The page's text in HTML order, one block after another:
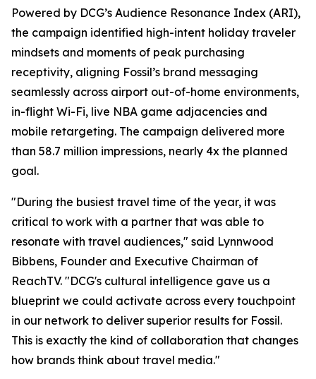
Powered by DCG’s Audience Resonance Index (ARI),
the campaign identified high-intent holiday traveler
mindsets and moments of peak purchasing
receptivity, aligning Fossil’s brand messaging
seamlessly across airport out-of-home environments,
in-flight Wi-Fi, live NBA game adjacencies and
mobile retargeting. The campaign delivered more
than 58.7 million impressions, nearly 4x the planned
goal.
"During the busiest travel time of the year, it was
critical to work with a partner that was able to
resonate with travel audiences," said Lynnwood
Bibbens, Founder and Executive Chairman of
ReachTV. "DCG's cultural intelligence gave us a
blueprint we could activate across every touchpoint
in our network to deliver superior results for Fossil.
This is exactly the kind of collaboration that changes
how brands think about travel media."